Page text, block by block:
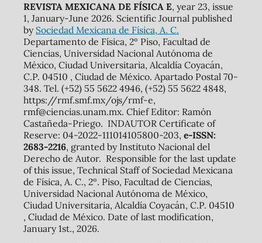
REVISTA MEXICANA DE FÍSICA E, year 23, issue
1, January-June 2026. Scientific Journal published
by Sociedad Mexicana de Física, A. C.
Departamento de Física, 2º Piso, Facultad de
Ciencias, Universidad Nacional Autónoma de
México, Ciudad Universitaria, Alcaldía Coyacán,
C.P. 04510 , Ciudad de México. Apartado Postal 70-
348. Tel. (+52) 55 5622 4946, (+52) 55 5622 4848,
https://rmf.smf.mx/ojs/rmf-e,
rmf@ciencias.unam.mx. Chief Editor: Ramón
Castañeda-Priego. INDAUTOR Certificate of
Reserve: 04-2022-111014105800-203, e-ISSN:
2683-2216, granted by Instituto Nacional del
Derecho de Autor. Responsible for the last update
of this issue, Technical Staff of Sociedad Mexicana
de Física, A. C., 2º. Piso, Facultad de Ciencias,
Universidad Nacional Autónoma de México,
Ciudad Universitaria, Alcaldía Coyacán, C.P. 04510
, Ciudad de México. Date of last modification,
January 1st., 2026.